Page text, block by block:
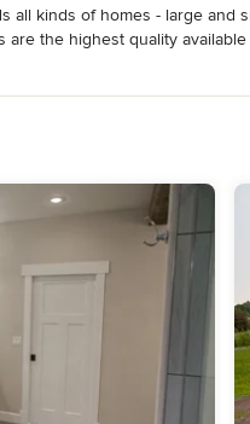
all kinds of homes - large and
are the highest quality
Units Home Remodeling